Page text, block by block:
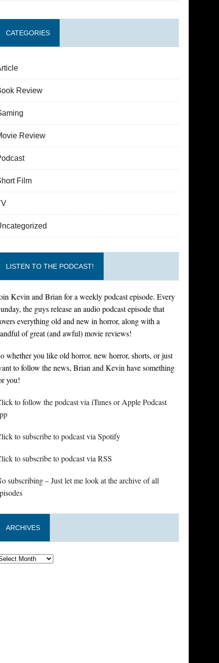
CATEGORIES
Review
Review
Film
LISTEN TO THE PODCAST!
Kevin and Brian for a weekly podcast episode. Every
the guys release an audio podcast episode that
everything old and new in horror, along with a
of great (and awful) movie reviews!
whether you like old horror, new horror, shorts, or just
to follow the news, Brian and Kevin have something
you!
to follow the podcast via iTunes or Apple Podcast
to subscribe to podcast via Spotify
to subscribe to podcast via RSS
subscribing – Just let me look at the archive of all
ARCHIVES